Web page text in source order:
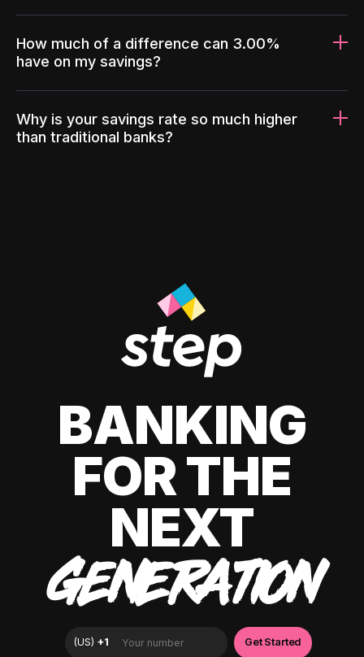
How much of a difference can 3.00%
have on my savings?
Why is your savings rate so much higher
than traditional banks?
BANKING
FOR THE
NEXT
GENERATION